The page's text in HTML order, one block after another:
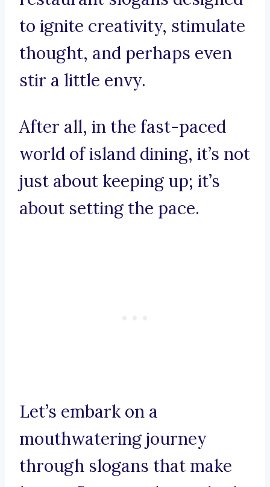
to ignite creativity, stimulate
thought, and perhaps even
stir a little envy.
After all, in the fast-paced
world of island dining, it’s not
just about keeping up; it’s
about setting the pace.
Let’s embark on a
mouthwatering journey
through slogans that make